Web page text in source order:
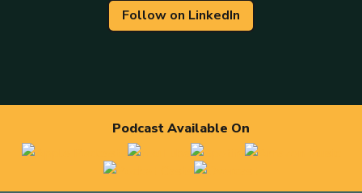
Follow on LinkedIn
Podcast Available On